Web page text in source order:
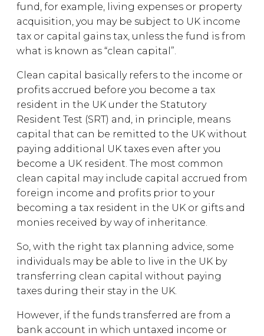
fund, for example, living expenses or property
acquisition, you may be subject to UK income
tax or capital gains tax, unless the fund is from
what is known as “clean capital”.
Clean capital basically refers to the income or
profits accrued before you become a tax
resident in the UK under the Statutory
Resident Test (SRT) and, in principle, means
capital that can be remitted to the UK without
paying additional UK taxes even after you
become a UK resident. The most common
clean capital may include capital accrued from
foreign income and profits prior to your
becoming a tax resident in the UK or gifts and
monies received by way of inheritance.
So, with the right tax planning advice, some
individuals may be able to live in the UK by
transferring clean capital without paying
taxes during their stay in the UK.
However, if the funds transferred are from a
bank account in which untaxed income or